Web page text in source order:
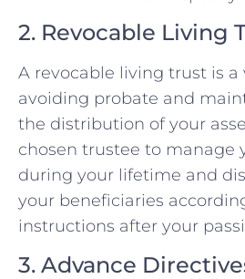
2. Revocable Living
A revocable living trust is
avoiding probate and
the distribution of your
chosen trustee to manage
during your lifetime and
your beneficiaries
instructions after your
3. Advance